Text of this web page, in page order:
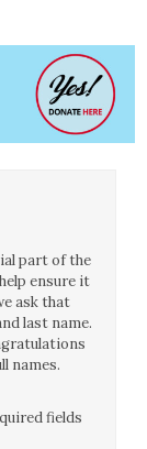
part of the
ensure it
ask that
last name.
names.
fields